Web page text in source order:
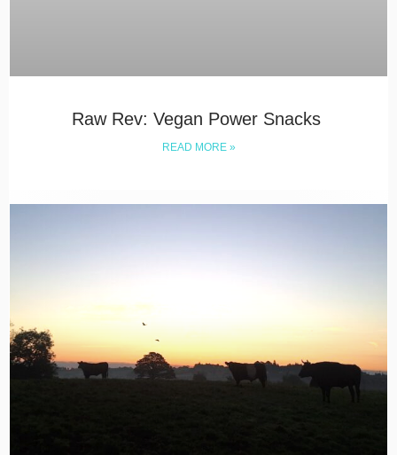
Raw Rev: Vegan Power Snacks
READ MORE »